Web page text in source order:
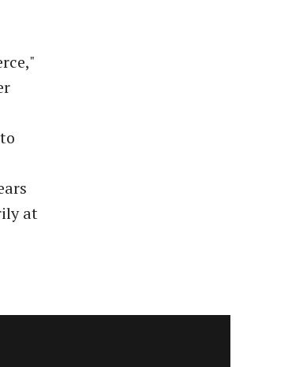
at